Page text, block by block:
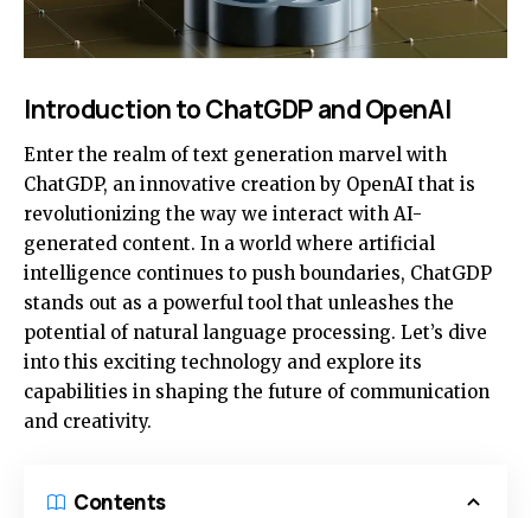
Introduction to ChatGDP and OpenAI
Enter the realm of text generation marvel with
ChatGDP, an innovative creation by OpenAI that is
revolutionizing the way we interact with AI-
generated content. In a world where artificial
intelligence continues to push boundaries, ChatGDP
stands out as a powerful tool that unleashes the
potential of natural language processing. Let’s dive
into this exciting technology and explore its
capabilities in shaping the future of communication
and creativity.
Contents